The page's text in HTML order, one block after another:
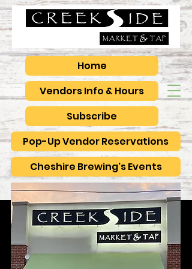
Vendors Info & Hours
Pop-Up Vendor Reservations
Subscribe
Home
Cheshire Brewing's Events